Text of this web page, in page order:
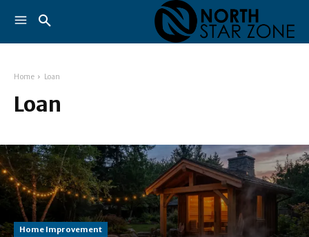
Home Loan
Loan
Home Improvement